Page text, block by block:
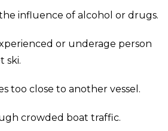
influence of alcohol or drugs.
or underage person
ski.
too close to another vessel.
crowded boat traffic.